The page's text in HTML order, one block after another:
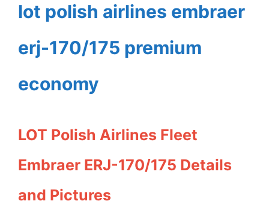
lot polish airlines embraer
erj-170/175 premium
economy
LOT Polish Airlines Fleet
Embraer ERJ-170/175 Details
and Pictures